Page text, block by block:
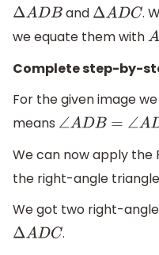
ΔADB and ΔADC
.
we equate them withA
Complete step-by-
For the given image
means ∠ADB=∠A DC=
We can now apply the
the right-angle
We got two right-
ΔADC
.